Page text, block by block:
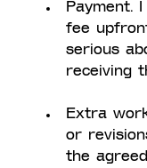
Payment.
fee
serious
receiving
Extra
or
the